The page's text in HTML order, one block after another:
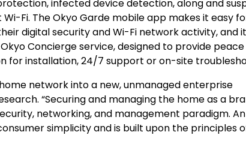
infected device detection, along and
Fi. The Okyo Garde mobile app makes it easy
digital security and Wi-Fi network activity, and
Concierge service, designed to provide
for installation, 24/7 support or on-site
network into a new, unmanaged enterprise
“Securing and managing the home as a
networking, and management paradigm. An
simplicity and is built upon the principles